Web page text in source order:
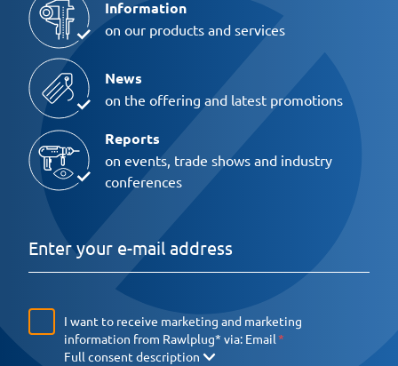
Information
on our products and services
News
on the offering and latest promotions
Reports
on events, trade shows and industry
conferences
I want to receive marketing and marketing
information from Rawlplug* via: Email
Full consent description